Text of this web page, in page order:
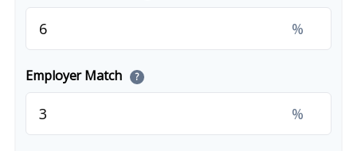
%
Employer Match ?
%